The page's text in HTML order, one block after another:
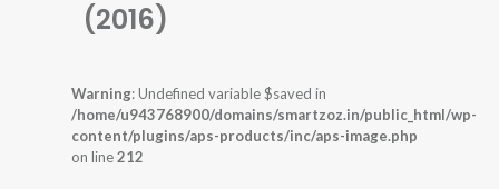
(2016)
Warning: Undefined variable $saved in
/home/u943768900/domains/smartzoz.in/public_html/wp-
content/plugins/aps-products/inc/aps-image.php
on line212